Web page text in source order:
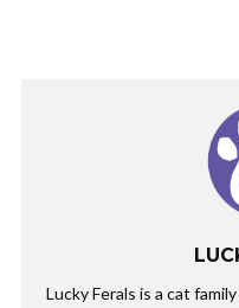
Lucky Ferals is a cat